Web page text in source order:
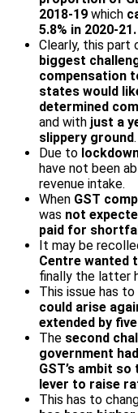
2018-19 which
5.8% in 2020-21.
Clearly, this part
biggest
compensation
states would
determined
and with just a
slippery ground.
Due to
have not been
revenue intake.
When GST
was not
paid for
It may be
Centre wanted
finally the latter
This issue has
could arise
extended by
The second
government
GST’s ambit
lever to raise
This has to